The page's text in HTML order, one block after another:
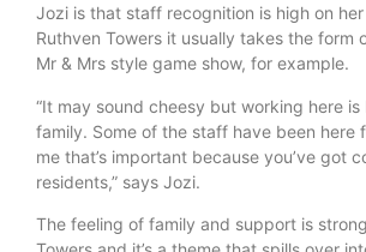
Jozi is that staff recognition is high on
Ruthven Towers it usually takes the form
Mr & Mrs style game show, for example.
“It may sound cheesy but working here
family. Some of the staff have been here
me that’s important because you’ve got
residents,” says Jozi.
The feeling of family and support is